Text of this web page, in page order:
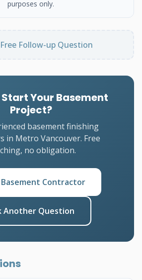
purposes only.
Follow-up Question
Your Basement
Project?
basement finishing
in Metro Vancouver. Free
no obligation.
Basement Contractor
Another Question